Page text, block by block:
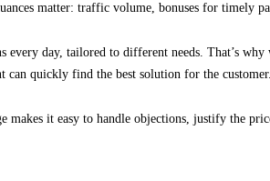
matter: traffic volume, bonuses for timely
every day, tailored to different needs. That’s
can quickly find the best solution for the customer.
makes it easy to handle objections, justify the